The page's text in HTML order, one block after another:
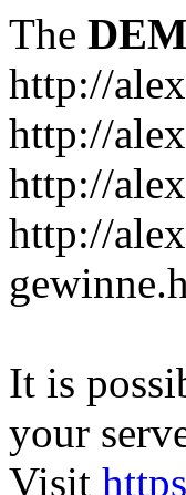
The
http://
http://
http://
http://
It is
your
Visit